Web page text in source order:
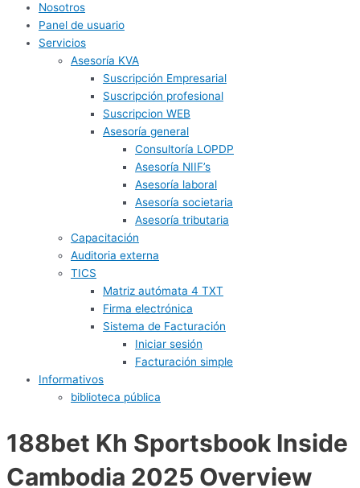
Nosotros
Panel de usuario
Servicios
Asesoría KVA
Suscripción Empresarial
Suscripción profesional
Suscripcion WEB
Asesoría general
Consultoría LOPDP
Asesoría NIIF’s
Asesoría laboral
Asesoría societaria
Asesoría tributaria
Capacitación
Auditoria externa
TICS
Matriz autómata 4 TXT
Firma electrónica
Sistema de Facturación
Iniciar sesión
Facturación simple
Informativos
biblioteca pública
188bet Kh Sportsbook Inside
Cambodia 2025 Overview